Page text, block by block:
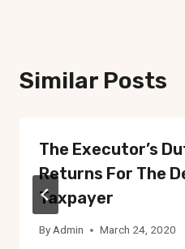
Similar Posts
The Executor’s
Returns For The
Taxpayer
By Admin March 24, 2020